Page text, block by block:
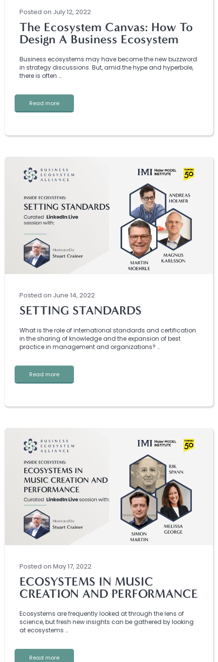
Posted on July 12, 2022
The Ecosystem Canvas: How To
Design A Business Ecosystem
Business ecosystems may have become the new buzzword
in strategy discussions. But, amid the hype and hyperbole,
there is often …
Read more
Posted on June 14, 2022
SETTING STANDARDS
What is the role of international standards and certification
in the sharing of knowledge and the expansion of best
practice in management and organizations? …
Read more
Posted on May 17, 2022
ECOSYSTEMS IN MUSIC
CREATION AND PERFORMANCE
Ecosystems are frequently looked at through the lens of
science, but fresh new insights can be gathered by looking
at ecosystems …
Read more